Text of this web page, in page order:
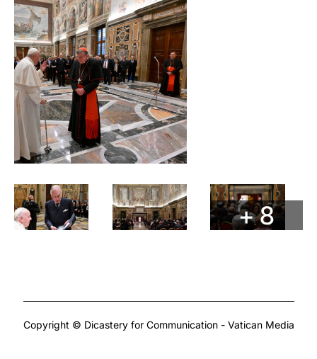
+ 8
Copyright © Dicastery for Communication - Vatican Media